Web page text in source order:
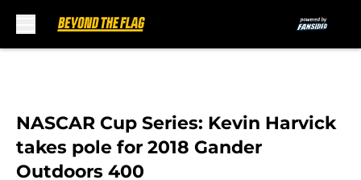
NASCAR Cup Series: Kevin Harvick
takes pole for 2018 Gander
Outdoors 400